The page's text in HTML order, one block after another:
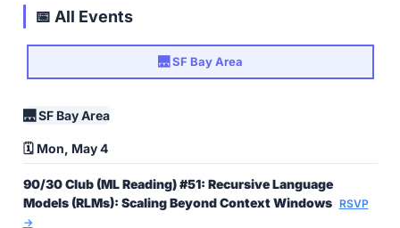
📅 All Events
🌉 SF Bay Area
🌉 SF Bay Area
🗓️ Mon, May 4
90/30 Club (ML Reading) #51: Recursive Language
Models (RLMs): Scaling Beyond Context Windows RSVP
→